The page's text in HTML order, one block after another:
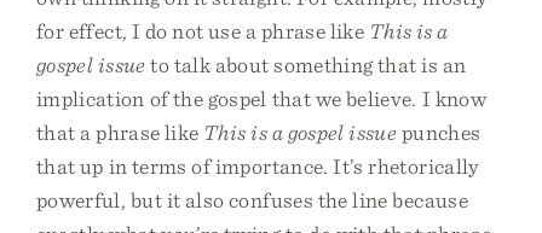
for effect, I do not use a phrase like This is a
gospel issueto talk about something that is an
implication of the gospel that we believe. I know
that a phrase like This is a gospel issuepunches
that up in terms of importance. It’s rhetorically
powerful, but it also confuses the line because